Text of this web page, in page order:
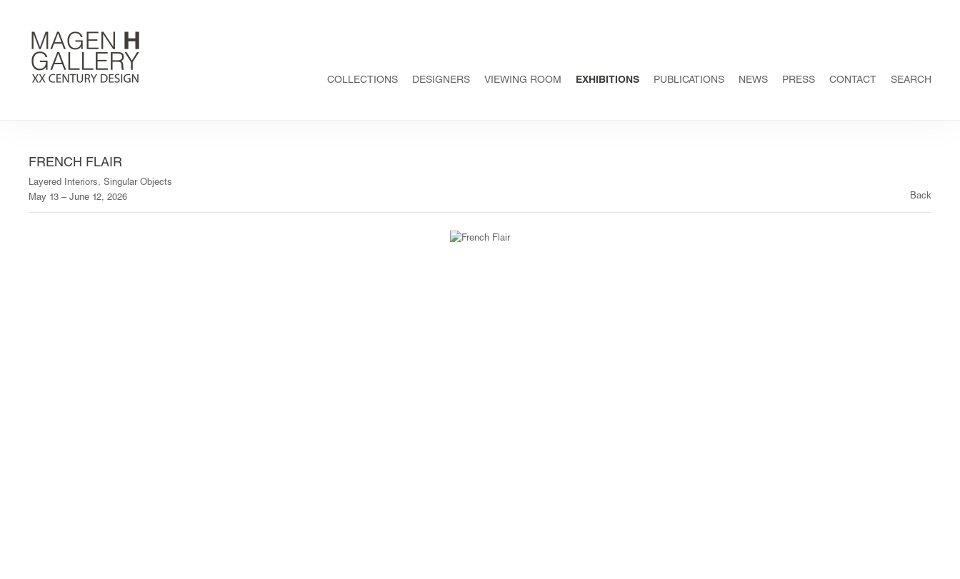
COLLECTIONS DESIGNERS VIEWING ROOM EXHIBITIONS PUBLICATIONS NEWS PRESS CONTACT SEARCH
FRENCH FLAIR
Layered Interiors, Singular Objects
May 13 – June 12, 2026
Back